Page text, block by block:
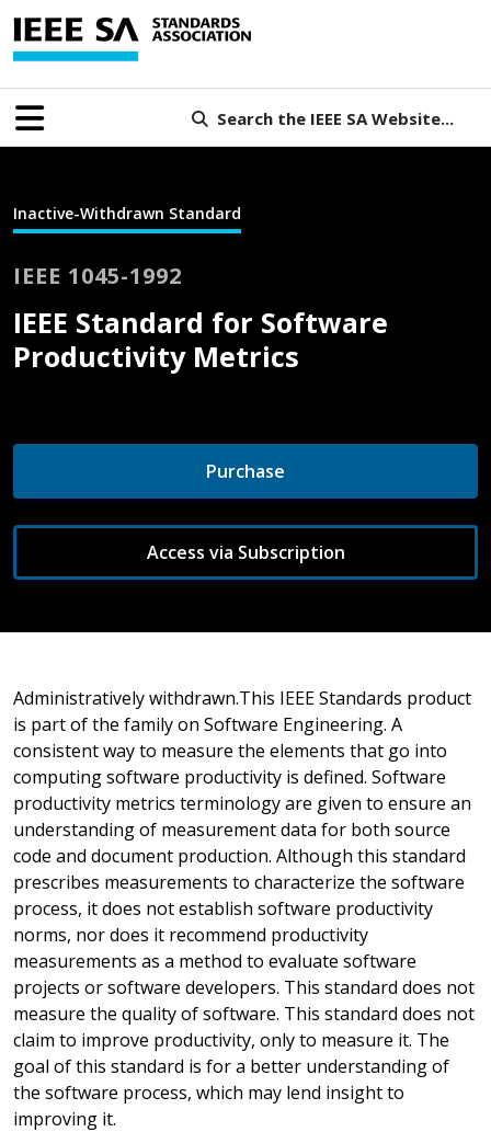
Search the IEEE SA Website...
Inactive-Withdrawn Standard
IEEE 1045-1992
IEEE Standard for Software
Productivity Metrics
Purchase
Access via Subscription
Administratively withdrawn.This IEEE Standards product
is part of the family on Software Engineering. A
consistent way to measure the elements that go into
computing software productivity is defined. Software
productivity metrics terminology are given to ensure an
understanding of measurement data for both source
code and document production. Although this standard
prescribes measurements to characterize the software
process, it does not establish software productivity
norms, nor does it recommend productivity
measurements as a method to evaluate software
projects or software developers. This standard does not
measure the quality of software. This standard does not
claim to improve productivity, only to measure it. The
goal of this standard is for a better understanding of
the software process, which may lend insight to
improving it.